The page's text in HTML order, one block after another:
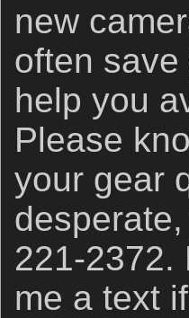
new
often
help you
Please
your gear
221-2372.
me a text